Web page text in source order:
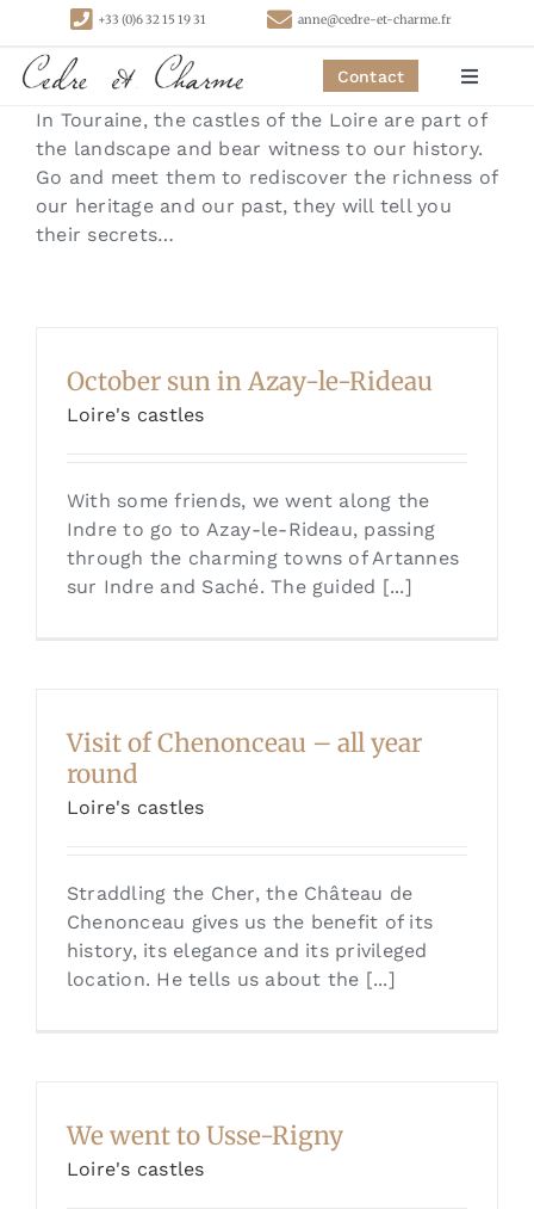
content
+33 (0)6 32 15 19 31 anne@cedre-et-charme.fr
Contact
Toggle
Homepage
Bedrooms
Activities
Links
In Touraine, the castles of the Loire are part of
the landscape and bear witness to our history.
Go and meet them to rediscover the richness of
our heritage and our past, they will tell you
their secrets…
October sun in Azay-le-Rideau
Loire's castles
With some friends, we went along the
Indre to go to Azay-le-Rideau, passing
through the charming towns of Artannes
sur Indre and Saché. The guided [...]
Visit of Chenonceau – all year
round
Loire's castles
Straddling the Cher, the Château de
Chenonceau gives us the benefit of its
history, its elegance and its privileged
location. He tells us about the [...]
We went to Usse-Rigny
Loire's castles